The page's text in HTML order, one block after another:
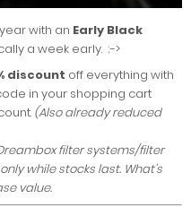
with an Early Black
a week early. ;->
discount off everything with
in your shopping cart
(Also already reduced
filter systems/filter
while stocks last. What's
value.